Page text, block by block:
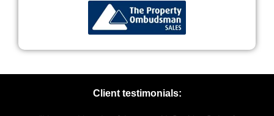
Client testimonials: